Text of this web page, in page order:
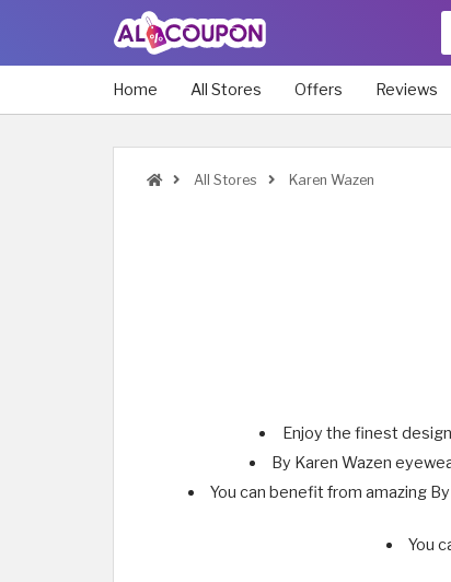
Home All Stores Offers Reviews
All Stores Karen Wazen
Enjoy the finest
By Karen Wazen
You can benefit from amazing
You